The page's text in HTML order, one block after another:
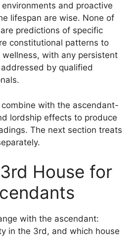
and proactive
lifespan are wise. None of
predictions of specific
constitutional patterns to
with any persistent
by qualified
with the ascendant-
lordship effects to produce
The next section treats
House for
with the ascendant:
in the 3rd, and which house